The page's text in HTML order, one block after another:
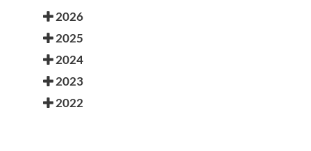
2026
2025
2024
2023
2022